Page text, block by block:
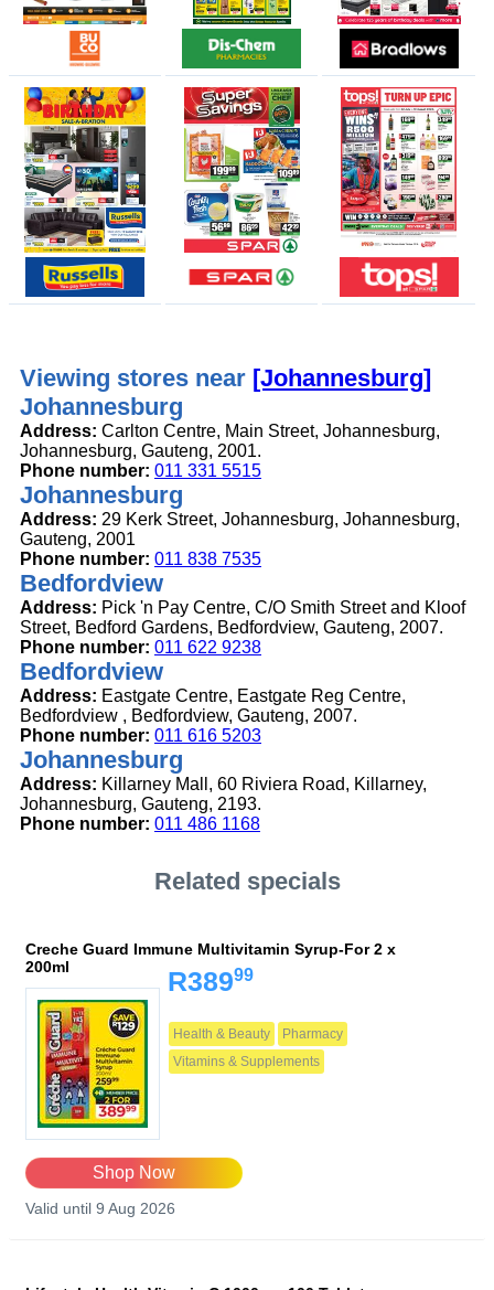
Viewing stores near [Johannesburg]
Johannesburg
Address: Carlton Centre, Main Street, Johannesburg,
Johannesburg, Gauteng, 2001.
Phone number: 011 331 5515
Johannesburg
Address: 29 Kerk Street, Johannesburg, Johannesburg,
Gauteng, 2001
Phone number: 011 838 7535
Bedfordview
Address: Pick 'n Pay Centre, C/O Smith Street and Kloof
Street, Bedford Gardens, Bedfordview, Gauteng, 2007.
Phone number: 011 622 9238
Bedfordview
Address: Eastgate Centre, Eastgate Reg Centre,
Bedfordview , Bedfordview, Gauteng, 2007.
Phone number: 011 616 5203
Johannesburg
Address: Killarney Mall, 60 Riviera Road, Killarney,
Johannesburg, Gauteng, 2193.
Phone number: 011 486 1168
Related specials
Creche Guard Immune Multivitamin Syrup-For 2 x
200ml
R38999
Health & Beauty
Pharmacy
Vitamins & Supplements
Shop Now
Valid until 9 Aug 2026